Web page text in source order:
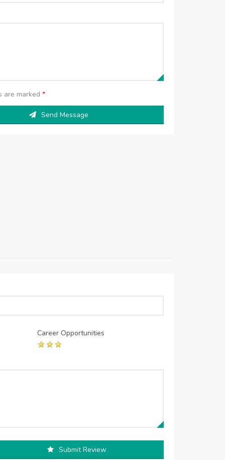
are marked*
Send Message
Career Opportunities
Submit Review